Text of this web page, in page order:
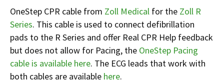
Training
Warranty
GSA/FSA Customers
Our Mission
Our Team
Find My Sales Rep
Submit My Photo
Brands and Partners
OneStep CPR cable from Zoll Medical for the Zoll R
Series. This cable is used to connect defibrillation
pads to the R Series and offer Real CPR Help feedback
but does not allow for Pacing, the OneStep Pacing
cable is available here. The ECG leads that work with
both cables are available here.